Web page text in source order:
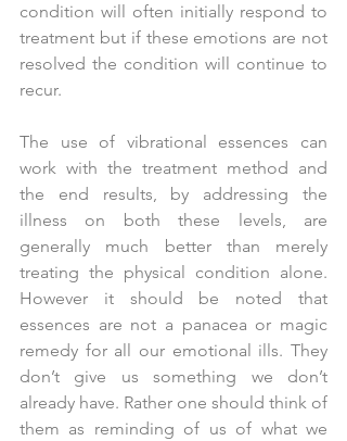
condition will often initially respond to
treatment but if these emotions are not
resolved the condition will continue to
recur.
The use of vibrational essences can
work with the treatment method and
the end results, by addressing the
illness on both these levels, are
generally much better than merely
treating the physical condition alone.
However it should be noted that
essences are not a panacea or magic
remedy for all our emotional ills. They
don’t give us something we don’t
already have. Rather one should think of
them as reminding of us of what we